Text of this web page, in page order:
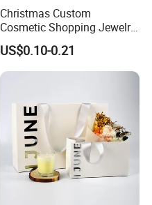
Christmas Custom
Cosmetic Shopping Jewelry
Wedding Goodies Carton
Handle Kraft Cloth Paper
Shopping Packaging Tote
US$0.10-0.21